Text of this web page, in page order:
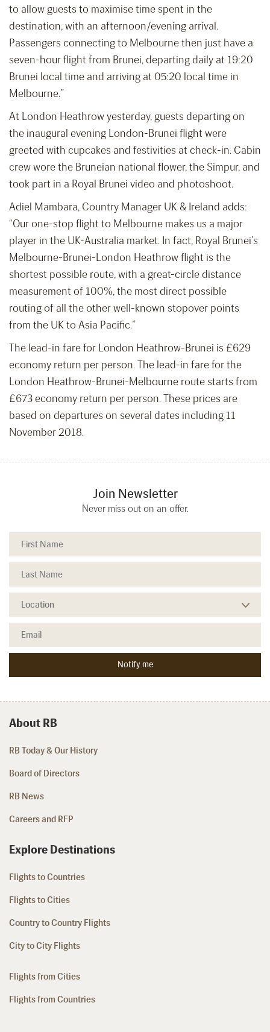
to allow guests to maximise time spent in the
destination, with an afternoon/evening arrival.
Passengers connecting to Melbourne then just have a
seven-hour flight from Brunei, departing daily at 19:20
Brunei local time and arriving at 05:20 local time in
Melbourne.”
At London Heathrow yesterday, guests departing on
the inaugural evening London-Brunei flight were
greeted with cupcakes and festivities at check-in. Cabin
crew wore the Bruneian national flower, the Simpur, and
took part in a Royal Brunei video and photoshoot.
Adiel Mambara, Country Manager UK & Ireland adds:
“Our one-stop flight to Melbourne makes us a major
player in the UK-Australia market. In fact, Royal Brunei’s
Melbourne-Brunei-London Heathrow flight is the
shortest possible route, with a great-circle distance
measurement of 100%, the most direct possible
routing of all the other well-known stopover points
from the UK to Asia Pacific.”
The lead-in fare for London Heathrow-Brunei is £629
economy return per person. The lead-in fare for the
London Heathrow-Brunei-Melbourne route starts from
£673 economy return per person. These prices are
based on departures on several dates including 11
November 2018.
Join Newsletter
Never miss out on an offer.
About RB
RB Today & Our History
Board of Directors
RB News
Careers and RFP
Explore Destinations
Flights to Countries
Flights to Cities
Country to Country Flights
City to City Flights
Flights from Cities
Flights from Countries